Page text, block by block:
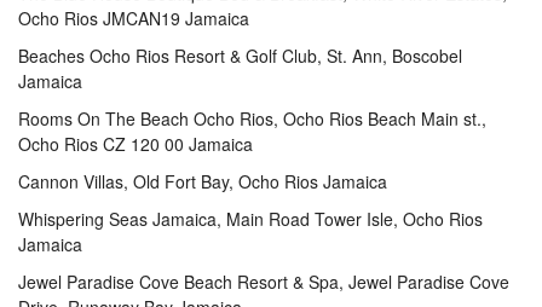
Ocho Rios JMCAN19 Jamaica
Beaches Ocho Rios Resort & Golf Club, St. Ann, Boscobel
Jamaica
Rooms On The Beach Ocho Rios, Ocho Rios Beach Main st.,
Ocho Rios CZ 120 00 Jamaica
Cannon Villas, Old Fort Bay, Ocho Rios Jamaica
Whispering Seas Jamaica, Main Road Tower Isle, Ocho Rios
Jamaica
Jewel Paradise Cove Beach Resort & Spa, Jewel Paradise Cove